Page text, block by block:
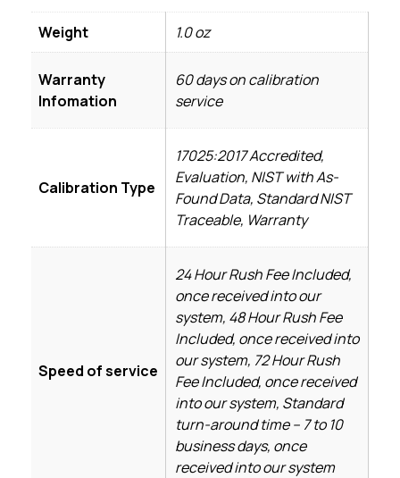
Weight 1.0 oz
Warranty
Infomation
60 days on calibration
service
Calibration Type
17025:2017 Accredited,
Evaluation, NIST with As-
Found Data, Standard NIST
Traceable, Warranty
Speed of service
24 Hour Rush Fee Included,
once received into our
system, 48 Hour Rush Fee
Included, once received into
our system, 72 Hour Rush
Fee Included, once received
into our system, Standard
turn-around time – 7 to 10
business days, once
received into our system